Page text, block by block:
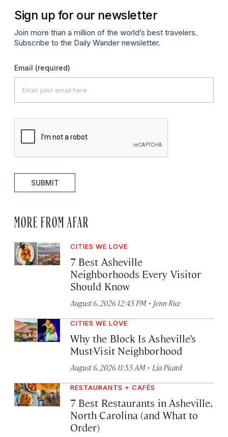
Sign up for our newsletter
Join more than a million of the world’s best travelers.
Subscribe to the Daily Wander newsletter.
Email (required)
SUBMIT
MORE FROM AFAR
CITIES WE LOVE
7 Best Asheville
Neighborhoods Every Visitor
Should Know
August 6, 2026 12:43 PM · Jenn Rice
CITIES WE LOVE
Why the Block Is Asheville’s
Must-Visit Neighborhood
August 6, 2026 11:53 AM · Lia Picard
RESTAURANTS + CAFÉS
7 Best Restaurants in Asheville,
North Carolina (and What to
Order)